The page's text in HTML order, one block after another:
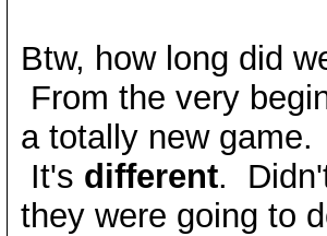
Btw, how long did
From the very
a totally new
It's different.
they were going to